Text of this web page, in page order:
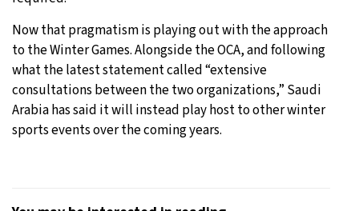
Now that pragmatism is playing out with the approach
to the Winter Games. Alongside the OCA, and following
what the latest statement called “extensive
consultations between the two organizations,” Saudi
Arabia has said it will instead play host to other winter
sports events over the coming years.